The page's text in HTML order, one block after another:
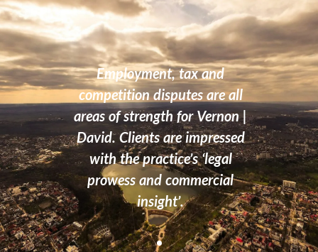
with
you
Employment, tax and
competition disputes are all
areas of strength for Vernon |
David. Clients are impressed
with the practice’s ‘legal
prowess and commercial
insight’.